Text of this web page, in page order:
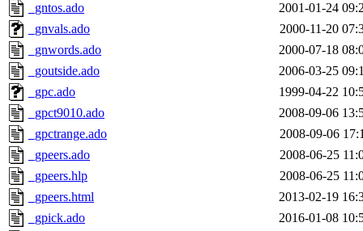
_gntos.ado
2001-01-24
_gnvals.ado
2000-11-20
_gnwords.ado
2000-07-18
_goutside.ado
2006-03-25
_gpc.ado
1999-04-22
_gpct9010.ado
2008-09-06
_gpctrange.ado
2008-09-06
_gpeers.ado
2008-06-25
_gpeers.hlp
2008-06-25
_gpeers.html
2013-02-19
_gpick.ado
2016-01-08